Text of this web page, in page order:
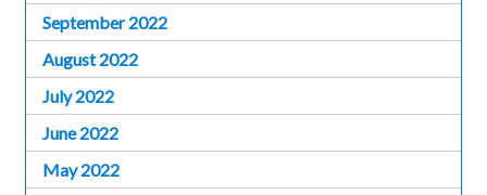
September 2022
August 2022
July 2022
June 2022
May 2022